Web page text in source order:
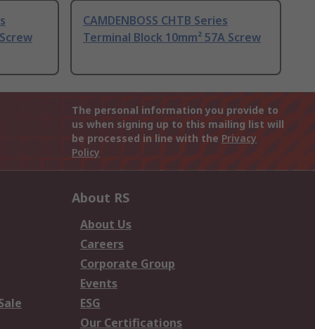
CAMDENBOSS CHTB Series
Terminal Block 10mm² 57A Screw
The personal information you provide to
us when signing up to this mailing list will
be processed in line with the Privacy
Policy
About RS
About Us
Careers
Corporate Group
Events
ESG
Our Certifications